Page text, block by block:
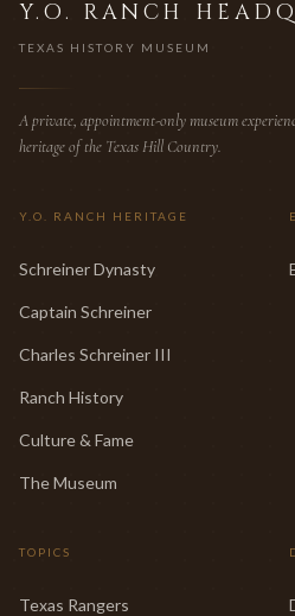
Y.O. RANCH
TEXAS HISTORY MUSEUM
A private, appointment-only museum
heritage of the Texas Hill Country.
Y.O. RANCH HERITAGE
Schreiner Dynasty
Captain Schreiner
Charles Schreiner III
Ranch History
Culture & Fame
The Museum
TOPICS
Texas Rangers